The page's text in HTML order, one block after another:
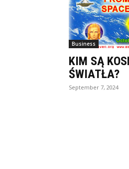
Business
KIM SĄ
ŚWIATŁA?
September 7, 2024